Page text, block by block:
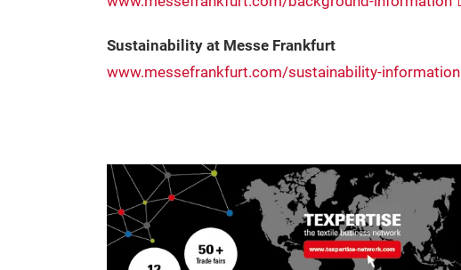
Sustainability at Messe Frankfurt
www.messefrankfurt.com/sustainability-information